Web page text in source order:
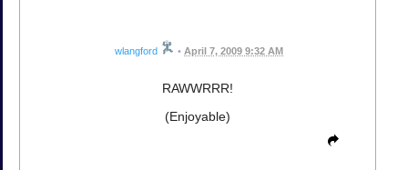
wlangford • April 7, 2009 9:32 AM
RAWWRRR!
(Enjoyable)